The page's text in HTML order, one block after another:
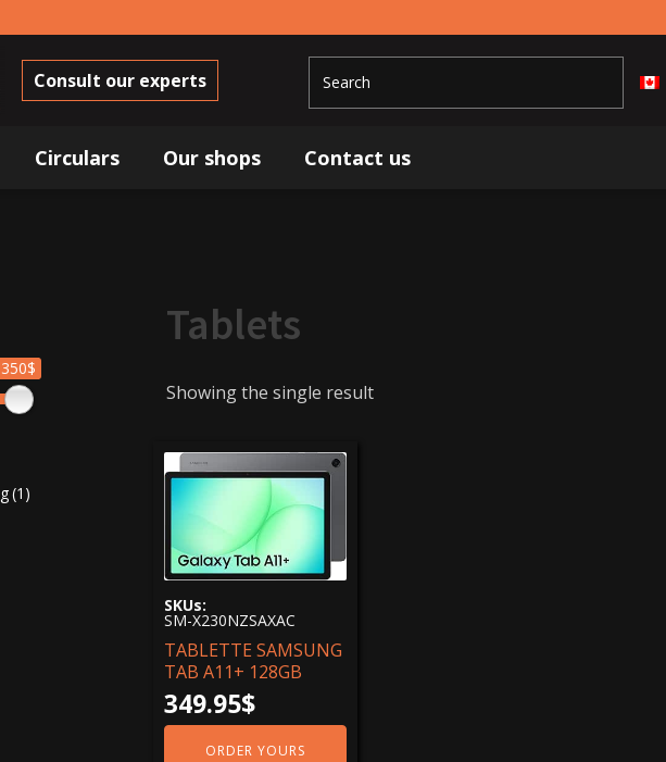
Consult our experts
Circulars Our shops Contact us
350$
(1)
Tablets
349$
Showing the single result
SKUs:
SM-X230NZSAXAC
TABLETTE SAMSUNG
TAB A11+ 128GB
349.95$
ORDER YOURS